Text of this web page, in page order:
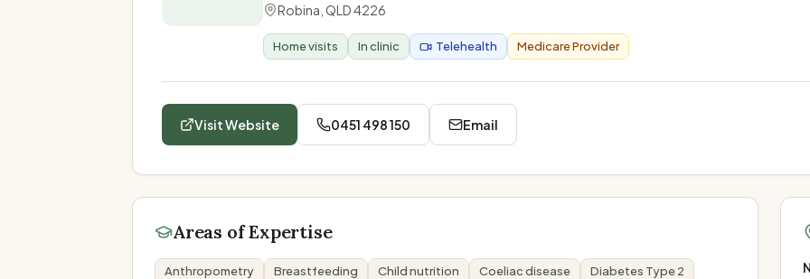
Robina QLD4226
Home visits In clinic Telehealth Medicare Provider
Visit Website 0451 498 150 Email
Areas of Expertise
Anthropometry Breastfeeding Child nutrition Coeliac disease
Diabetes Type 2